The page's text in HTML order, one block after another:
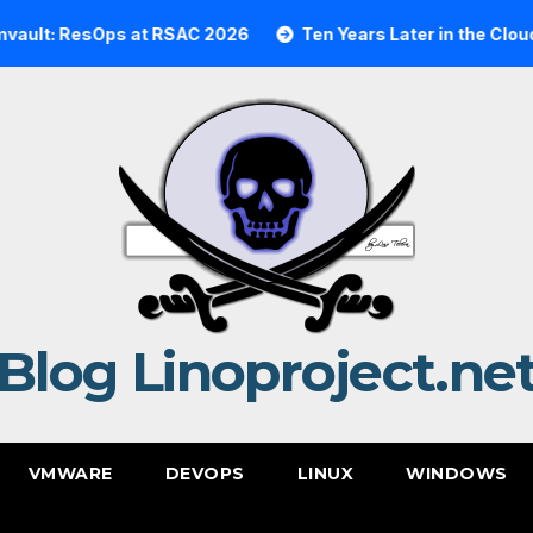
at RSAC 2026 Ten Years Later in the Cloud: A
Blog
VMWARE DEVOPS LINUX WINDOWS